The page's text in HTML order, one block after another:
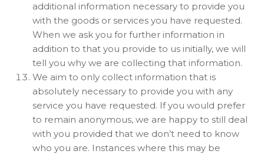
additional information necessary to provide you
with the goods or services you have requested.
When we ask you for further information in
addition to that you provide to us initially, we will
tell you why we are collecting that information.
We aim to only collect information that is
absolutely necessary to provide you with any
service you have requested. If you would prefer
to remain anonymous, we are happy to still deal
with you provided that we don’t need to know
who you are. Instances where this may be